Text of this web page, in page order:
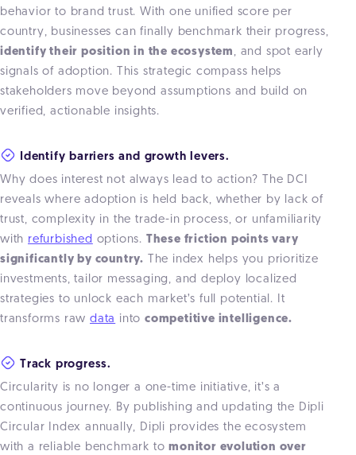
behavior to brand trust. With one unified score per
country, businesses can finally benchmark their progress,
identify their position in the ecosystem , and spot early
signals of adoption. This strategic compass helps
stakeholders move beyond assumptions and build on
verified, actionable insights.
Identify barriers and growth levers.
Why does interest not always lead to action? The DCI
reveals where adoption is held back, whether by lack of
trust, complexity in the trade-in process, or unfamiliarity
with refurbished options. These friction points vary
significantly by country. The index helps you prioritize
investments, tailor messaging, and deploy localized
strategies to unlock each market’s full potential. It
transforms rawdata intocompetitive intelligence.
Track progress.
Circularity is no longer a one-time initiative, it’s a
continuous journey. By publishing and updating the Dipli
Circular Index annually, Dipli provides the ecosystem
with a reliable benchmark tomonitor evolution over